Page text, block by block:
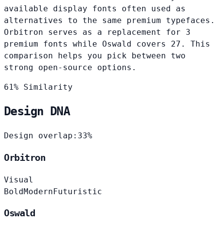
available display fonts often used as
alternatives to the same premium typefaces.
Orbitron serves as a replacement for 3
premium fonts while Oswald covers 27. This
comparison helps you pick between two
strong open-source options.
61% Similarity
Design DNA
Design overlap: 33%
Orbitron
Visual
BoldModernFuturistic
Oswald